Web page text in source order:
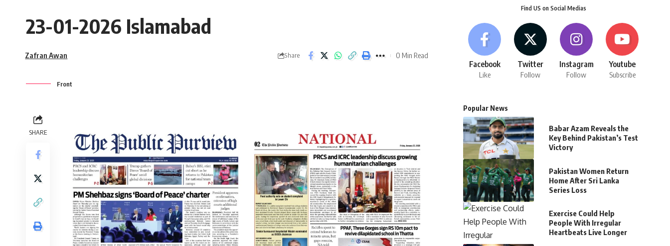
23-01-2026 Islamabad
Zafran Awan Share 0 Min Read
Front
SHARE
Find US on Social Medias
Facebook
Like
Twitter
Follow
Instagram
Follow
Youtube
Subscribe
Popular News
Babar Azam Reveals the
Key Behind Pakistan’s Test
Victory
Pakistan Women Return
Home After Sri Lanka
Series Loss
Exercise Could Help
People With Irregular
Heartbeats Live Longer